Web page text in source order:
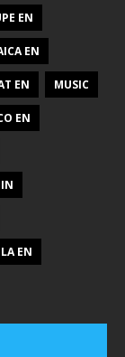
EN
EN
EN MUSIC
EN
EN